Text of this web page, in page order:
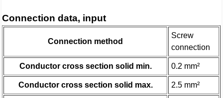
Connection data, input
Connection method
Screw
connection
Conductor cross section solid min. 0.2 mm²
Conductor cross section solid max. 2.5 mm²